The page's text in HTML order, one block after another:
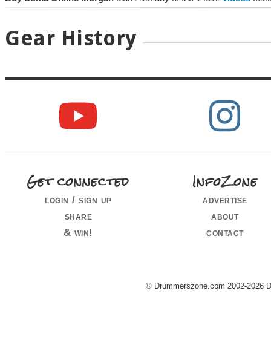
Gear History
Get connected
login / sign up
share
& win!
InfoZone
advertise
about
contact
© Drummerszone.com 2002-2026